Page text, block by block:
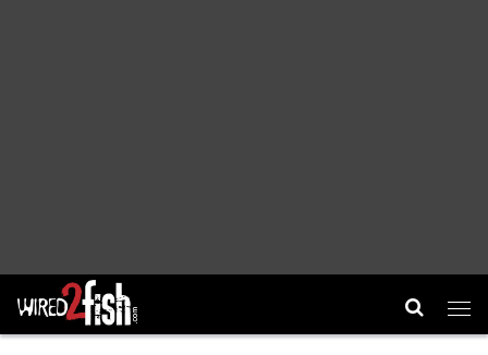
Main Navigation